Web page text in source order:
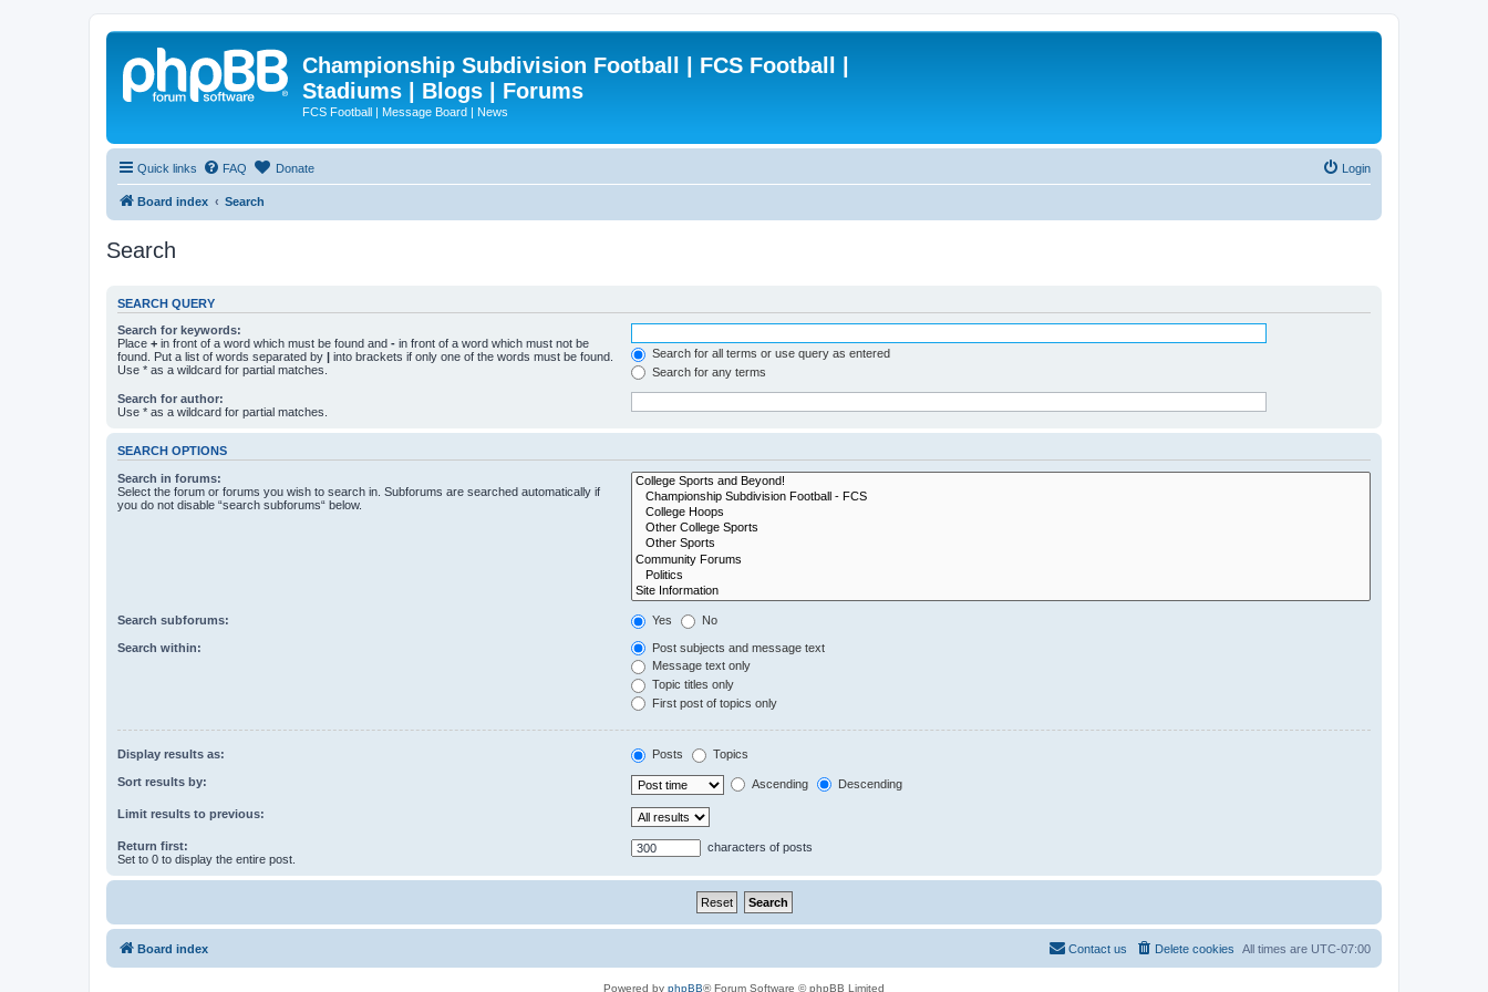
Championship Subdivision Football | FCS Football |
Stadiums | Blogs | Forums
FCS Football | Message Board | News
Quick links FAQ Donate Login
Board index Search
Search
SEARCH QUERY
Search for keywords:
Place + in front of a word which must be found and - in front of a word which must not be
found. Put a list of words separated by | into brackets if only one of the words must be found.
Use * as a wildcard for partial matches.
Search for all terms or use query as entered
Search for any terms
Search for author:
Use * as a wildcard for partial matches.
SEARCH OPTIONS
Search in forums:
Select the forum or forums you wish to search in. Subforums are searched automatically if
you do not disable “search subforums“ below.
Search subforums: Yes No
Search within:
Post subjects and message text
Message text only
Topic titles only
First post of topics only
Display results as: Posts Topics
Sort results by: Ascending Descending
Limit results to previous:
Return first:
Set to 0 to display the entire post.
characters of posts
Board index All times are UTC-07:00
Delete cookies
Contact us
Powered by phpBB® Forum Software © phpBB Limited